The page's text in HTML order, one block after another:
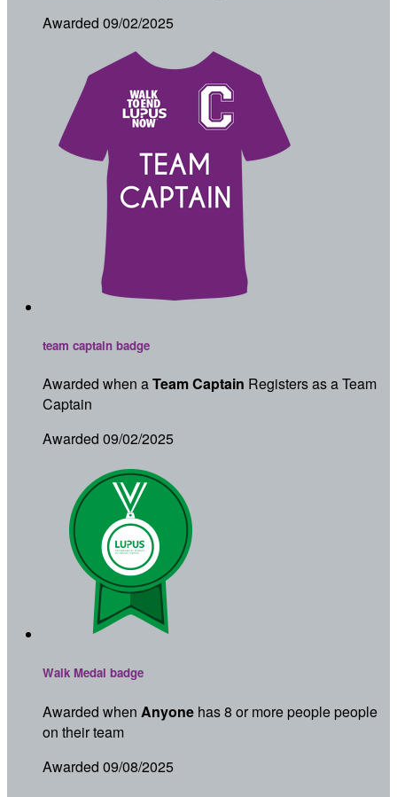
Awarded 09/02/2025
team captain badge
Awarded when aTeam Captain Registers as a Team
Captain
Awarded 09/02/2025
Walk Medal badge
Awarded when Anyone has 8 or more people people
on their team
Awarded 09/08/2025